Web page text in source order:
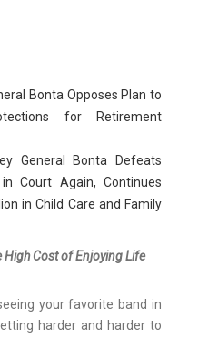
Bonta Opposes Plan to
for Retirement
General Bonta Defeats
Court Again, Continues
in Child Care and Family
High Cost of Enjoying Life
your favorite band in
harder and harder to